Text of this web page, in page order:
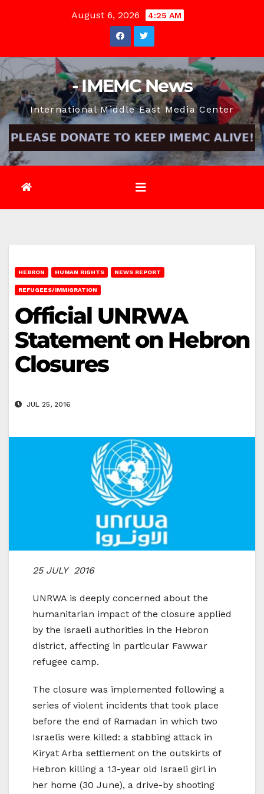
August 6, 2026 4:25 AM
- IMEMC News
International Middle East Media Center
HEBRON HUMAN RIGHTS NEWS REPORT
REFUGEES/IMMIGRATION
Official UNRWA
Statement on Hebron
Closures
JUL 25, 2016
25 JULY 2016
UNRWA is deeply concerned about the
humanitarian impact of the closure applied
by the Israeli authorities in the Hebron
district, affecting in particular Fawwar
refugee camp.
The closure was implemented following a
series of violent incidents that took place
before the end of Ramadan in which two
Israelis were killed: a stabbing attack in
Kiryat Arba settlement on the outskirts of
Hebron killing a 13-year old Israeli girl in
her home (30 June), a drive-by shooting